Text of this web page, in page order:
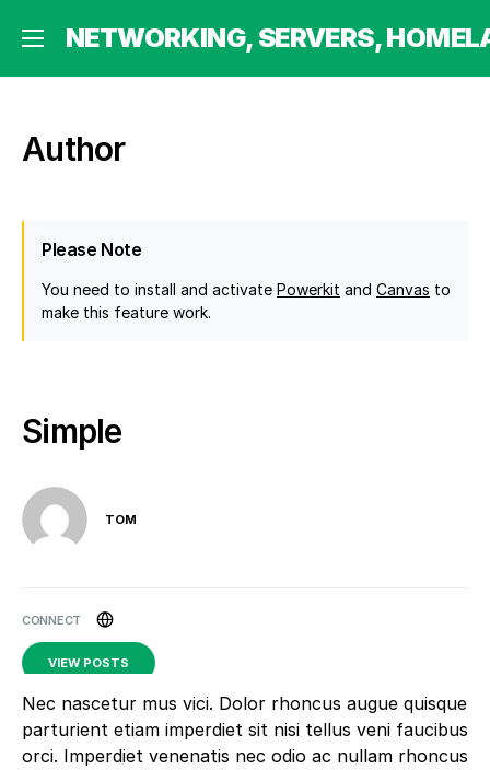
AND MORE
NETWORKING, SERVERS,
Author
Please Note
You need to install and activate Powerkit and Canvas to
make this feature work.
Simple
TOM
VIEW POSTS
Nec nascetur mus vici. Dolor rhoncus augue quisque
parturient etiam imperdiet sit nisi tellus veni faucibus
orci. Imperdiet venenatis nec odio ac nullam rhoncus